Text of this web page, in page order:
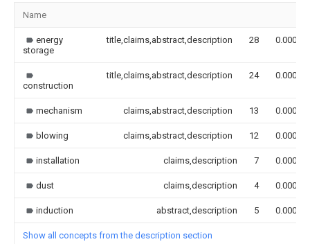
Name
energy
storage
title,claims,abstract,description 28 0.000
construction
title,claims,abstract,description 24 0.000
mechanism claims,abstract,description 13 0.000
blowing claims,abstract,description 12 0.000
installation claims,description 7 0.000
dust claims,description 4 0.000
induction abstract,description 5 0.000
Show all concepts from the description section